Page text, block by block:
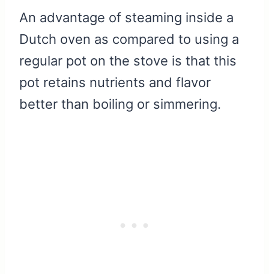
An advantage of steaming inside a
Dutch oven as compared to using a
regular pot on the stove is that this
pot retains nutrients and flavor
better than boiling or simmering.